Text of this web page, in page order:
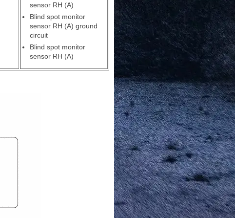
sensor RH (A)
Blind spot monitor
sensor RH (A) ground
circuit
Blind spot monitor
sensor RH (A)